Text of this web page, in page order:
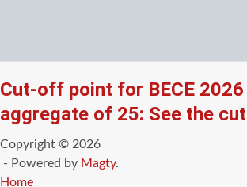
Cut-off point for BECE
aggregate of 25: See the
Copyright © 2026
- Powered by Magty.
Home